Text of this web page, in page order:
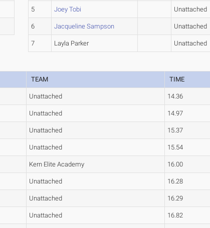
5 Joey Tobi Unattached
6 Jacqueline Sampson Unattached
7 Layla Parker Unattached
TEAM TIME
Unattached 14.36
Unattached 14.97
Unattached 15.37
Unattached 15.54
Kern Elite Academy 16.00
Unattached 16.28
Unattached 16.29
Unattached 16.82